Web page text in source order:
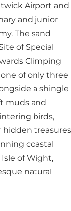
Airport and
and junior
The sand
of Special
Climping
of only three
a shingle
muds and
birds,
hidden treasures
coastal
of Wight,
natural